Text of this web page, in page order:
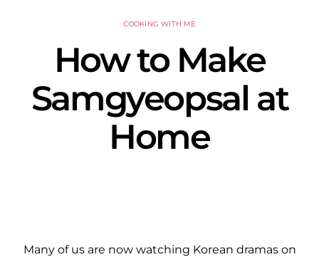
COOKING WITH ME
How to Make
Samgyeopsal at
Home
Many of us are now watching Korean dramas on